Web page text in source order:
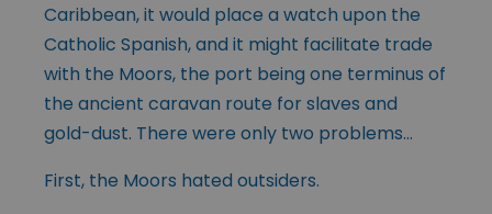
Caribbean, it would place a watch upon the
Catholic Spanish, and it might facilitate trade
with the Moors, the port being one terminus of
the ancient caravan route for slaves and
gold-dust. There were only two problems…
First, the Moors hated outsiders.